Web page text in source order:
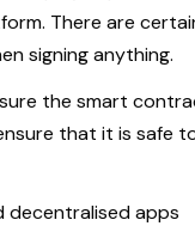
There are
signing anything.
the smart
that it is safe
decentralised apps